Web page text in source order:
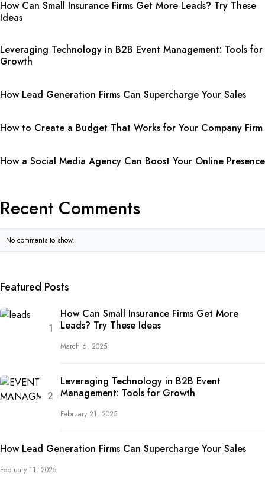
How Can Small Insurance Firms Get More Leads? Try These
Ideas
Leveraging Technology in B2B Event Management: Tools for
Growth
How Lead Generation Firms Can Supercharge Your Sales
How to Create a Budget That Works for Your Company Firm
How a Social Media Agency Can Boost Your Online Presence
Recent Comments
No comments to show.
Featured Posts
How Can Small Insurance Firms Get More
Leads? Try These Ideas
March 6, 2025
Leveraging Technology in B2B Event
Management: Tools for Growth
February 21, 2025
How Lead Generation Firms Can Supercharge Your Sales
February 11, 2025